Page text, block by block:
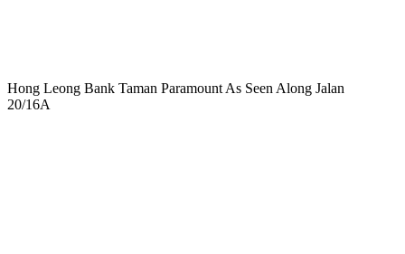
Hong Leong Bank Taman Paramount As Seen Along Jalan
20/16A